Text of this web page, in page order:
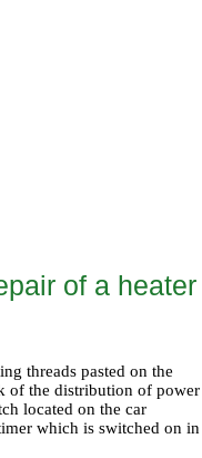
of a heater
threads pasted on the
of the distribution of power
located on the car
which is switched on in